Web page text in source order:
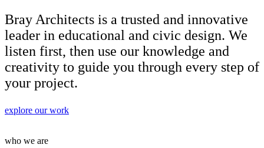
Bray Architects is a trusted and innovative
leader in educational and civic design. We
listen first, then use our knowledge and
creativity to guide you through every step of
your project.
explore our work
who we are